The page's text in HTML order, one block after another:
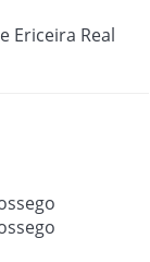
Ericeira Real